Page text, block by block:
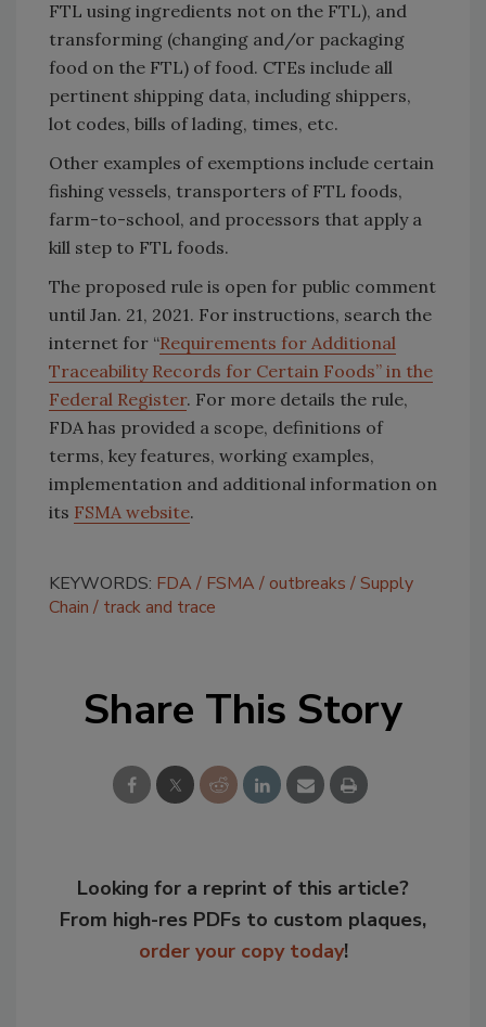
FTL using ingredients not on the FTL), and
transforming (changing and/or packaging
food on the FTL) of food. CTEs include all
pertinent shipping data, including shippers,
lot codes, bills of lading, times, etc.
Other examples of exemptions include certain
fishing vessels, transporters of FTL foods,
farm-to-school, and processors that apply a
kill step to FTL foods.
The proposed rule is open for public comment
until Jan. 21, 2021. For instructions, search the
internet for “Requirements for Additional
Traceability Records for Certain Foods” in the
Federal Register. For more details the rule,
FDA has provided a scope, definitions of
terms, key features, working examples,
implementation and additional information on
its FSMA website.
KEYWORDS: FDA FSMA outbreaks
Supply
Chain
track and trace
Share This Story
Looking for a reprint of this article?
From high-res PDFs to custom plaques,
order your copy today!